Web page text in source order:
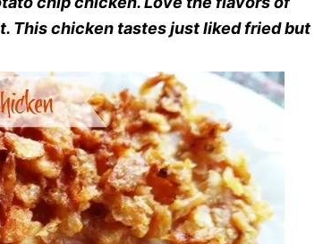
This chicken tastes just liked fried but